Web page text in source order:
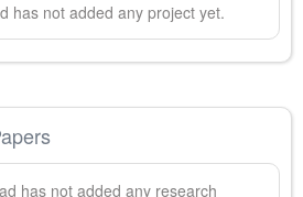
has not added any project yet.
has not added any research